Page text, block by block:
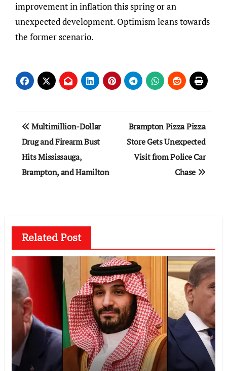
improvement in inflation this spring or an
unexpected development. Optimism leans towards
the former scenario.
Post
navigation
Multimillion-Dollar
Drug and Firearm Bust
Hits Mississauga,
Brampton, and Hamilton
Brampton Pizza Pizza
Store Gets Unexpected
Visit from Police Car
Chase
Related Post